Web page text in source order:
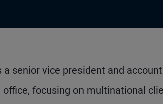
a senior vice president and
office, focusing on multinational